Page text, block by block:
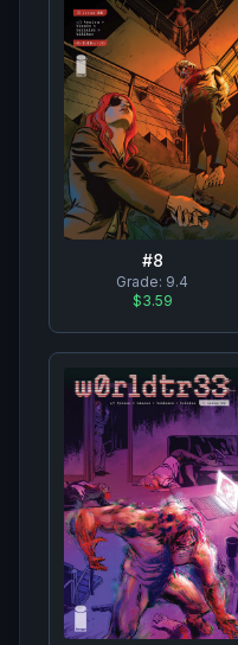
#8
Grade: 9.4
$3.59